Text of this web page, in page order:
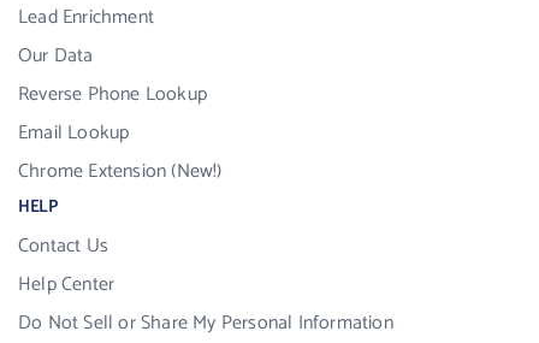
Lead Enrichment
Our Data
Reverse Phone Lookup
Email Lookup
Chrome Extension (New!)
HELP
Contact Us
Help Center
Do Not Sell or Share My Personal Information